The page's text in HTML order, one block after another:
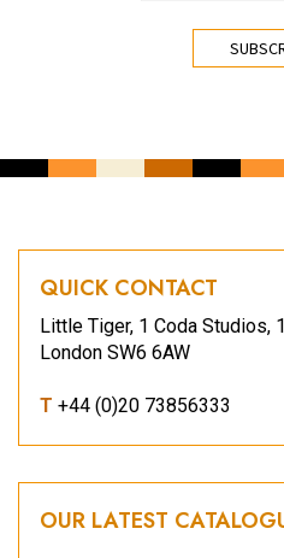
QUICK CONTACT
Little Tiger, 1 Coda Studios,
London SW6 6AW
T +44 (0)20 73856333
OUR LATEST